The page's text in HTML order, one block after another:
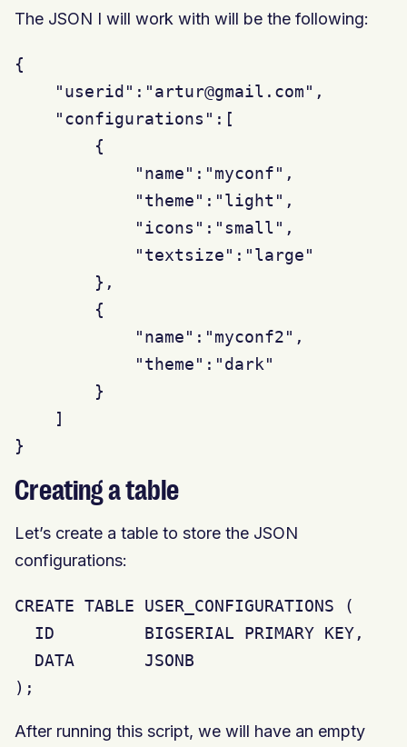
The JSON I will work with will be the following:
{
    "userid":"artur@gmail.com",
    "configurations":[
        {
            "name":"myconf",
            "theme":"light",
            "icons":"small",
            "textsize":"large"
        },
        {
            "name":"myconf2",
            "theme":"dark"
        }
    ]
}
Creating a table
Let’s create a table to store the JSON
configurations:
CREATE TABLE USER_CONFIGURATIONS (
  ID         BIGSERIAL PRIMARY KEY,
  DATA       JSONB
);
After running this script, we will have an empty